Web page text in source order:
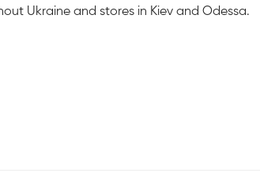
Ukraine and stores in Kiev and Odessa.